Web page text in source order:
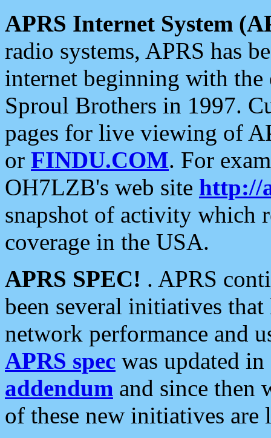
APRS Internet System
radio systems, APRS has
internet beginning with the
Sproul Brothers in 1997.
pages for live viewing of
or FINDU.COM. For
OH7LZB's web site http://
snapshot of activity which
coverage in the USA.
APRS SPEC! . APRS
been several initiatives
network performance and
APRS spec was updated
addendum and since then
of these new initiatives are